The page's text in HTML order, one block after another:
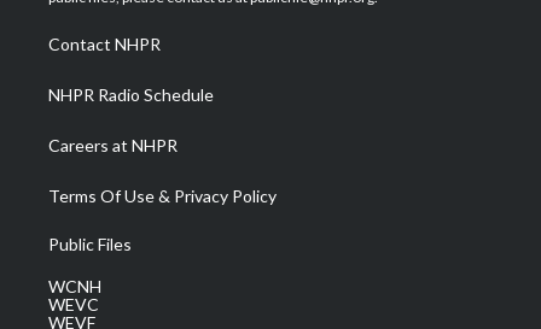
a
m
Contact NHPR
NHPR Radio Schedule
Careers at NHPR
Terms Of Use & Privacy Policy
Public Files
WCNH
WEVC
WEVF